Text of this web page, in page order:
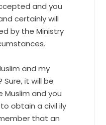
and you
certainly will
by the Ministry
and my
Sure, it will be
and you
obtain a civil ily
that an